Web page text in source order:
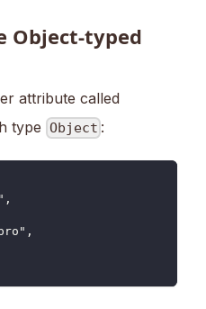
Object-typed
attribute called
type Object :